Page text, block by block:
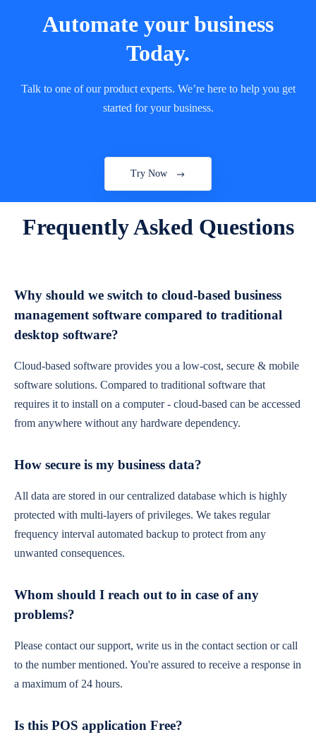
Automate your business
Today.
Talk to one of our product experts. We’re here to help you get
started for your business.
Try Now
Frequently Asked Questions
Why should we switch to cloud-based business
management software compared to traditional
desktop software?
Cloud-based software provides you a low-cost, secure & mobile
software solutions. Compared to traditional software that
requires it to install on a computer - cloud-based can be accessed
from anywhere without any hardware dependency.
How secure is my business data?
All data are stored in our centralized database which is highly
protected with multi-layers of privileges. We takes regular
frequency interval automated backup to protect from any
unwanted consequences.
Whom should I reach out to in case of any
problems?
Please contact our support, write us in the contact section or call
to the number mentioned. You're assured to receive a response in
a maximum of 24 hours.
Is this POS application Free?